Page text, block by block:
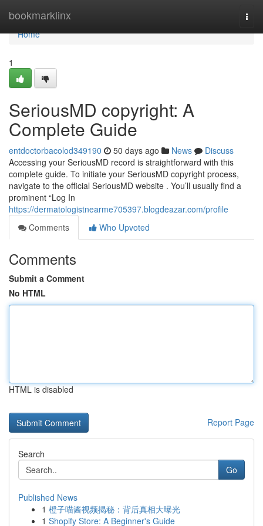
bookmarklinx
Home
Home
1
SeriousMD copyright: A
Complete Guide
entdoctorbacolod349190 50 days ago News
Discuss
Accessing your SeriousMD record is straightforward with this
complete guide. To initiate your SeriousMD copyright process,
navigate to the official SeriousMD website . You’ll usually find a
prominent “Log In
https://dermatologistnearme705397.blogdeazar.com/profile
Comments
Who Upvoted
Comments
Submit a Comment
No HTML
HTML is disabled
Report Page
Search
Go
Published News
1 橙子喵酱视频揭秘：背后真相大曝光
1 Shopify Store: A Beginner's Guide